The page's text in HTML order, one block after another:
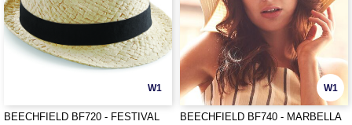
W1
BEECHFIELD BF720 - FESTIVAL
W1
BEECHFIELD BF740 - MARBELLA